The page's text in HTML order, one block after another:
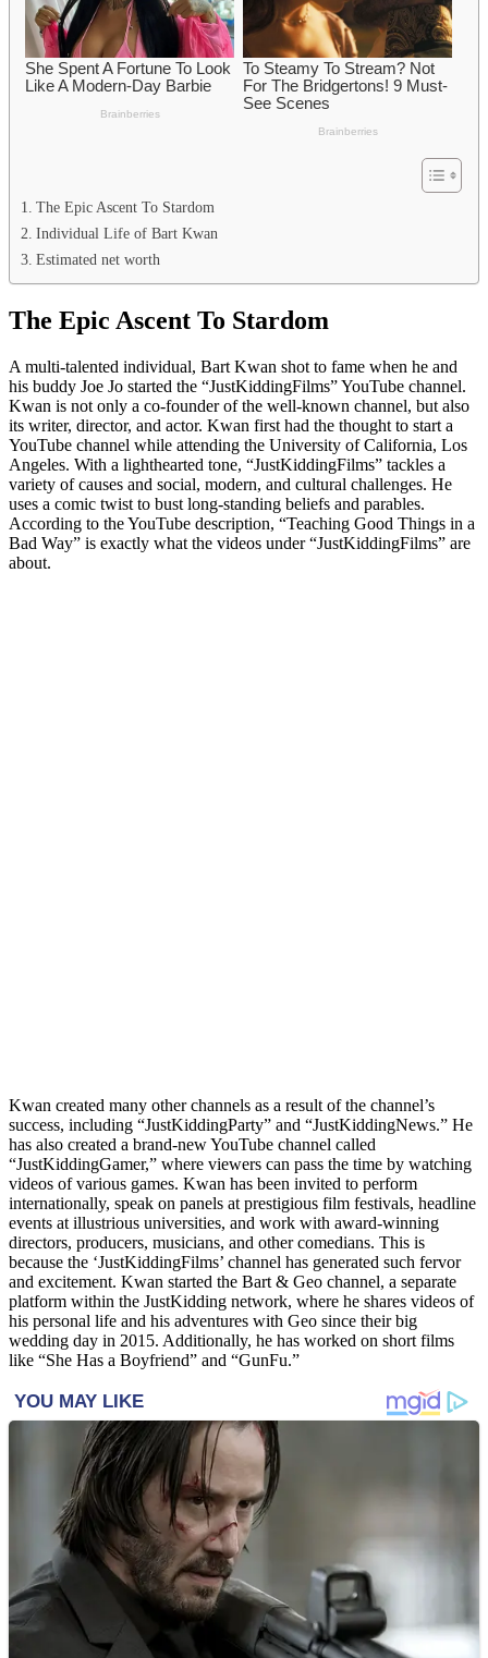
The Epic Ascent To Stardom
Individual Life of Bart Kwan
Estimated net worth
The Epic Ascent To Stardom
A multi-talented individual, Bart Kwan shot to fame when he and
his buddy Joe Jo started the “JustKiddingFilms” YouTube channel.
Kwan is not only a co-founder of the well-known channel, but also
its writer, director, and actor. Kwan first had the thought to start a
YouTube channel while attending the University of California, Los
Angeles. With a lighthearted tone, “JustKiddingFilms” tackles a
variety of causes and social, modern, and cultural challenges. He
uses a comic twist to bust long-standing beliefs and parables.
According to the YouTube description, “Teaching Good Things in a
Bad Way” is exactly what the videos under “JustKiddingFilms” are
about.
Kwan created many other channels as a result of the channel’s
success, including “JustKiddingParty” and “JustKiddingNews.” He
has also created a brand-new YouTube channel called
“JustKiddingGamer,” where viewers can pass the time by watching
videos of various games. Kwan has been invited to perform
internationally, speak on panels at prestigious film festivals, headline
events at illustrious universities, and work with award-winning
directors, producers, musicians, and other comedians. This is
because the ‘JustKiddingFilms’ channel has generated such fervor
and excitement. Kwan started the Bart & Geo channel, a separate
platform within the JustKidding network, where he shares videos of
his personal life and his adventures with Geo since their big
wedding day in 2015. Additionally, he has worked on short films
like “She Has a Boyfriend” and “GunFu.”